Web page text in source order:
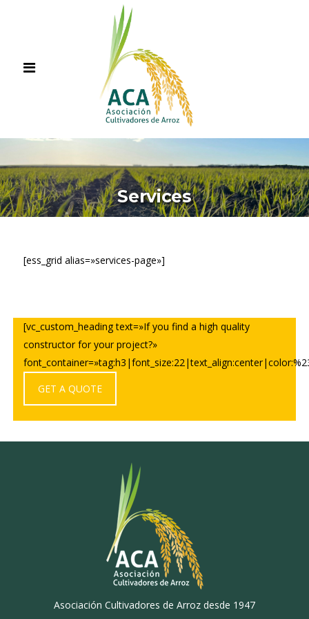
Services
[ess_grid alias=»services-page»]
[vc_custom_heading text=»If you find a high quality
constructor for your project?»
GET A QUOTE
Asociación Cultivadores de Arroz desde 1947